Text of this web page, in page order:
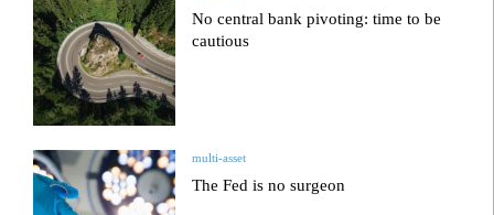
No central bank pivoting: time to be
cautious
multi-asset
The Fed is no surgeon